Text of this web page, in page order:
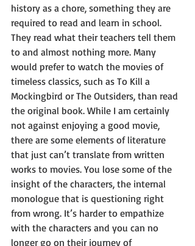
history as a chore, something they are
required to read and learn in school.
They read what their teachers tell them
to and almost nothing more. Many
would prefer to watch the movies of
timeless classics, such as To Kill a
Mockingbird or The Outsiders, than read
the original book. While I am certainly
not against enjoying a good movie,
there are some elements of literature
that just can’t translate from written
works to movies. You lose some of the
insight of the characters, the internal
monologue that is questioning right
from wrong. It’s harder to empathize
with the characters and you can no
longer go on their journey of